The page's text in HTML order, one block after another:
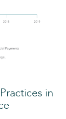
in